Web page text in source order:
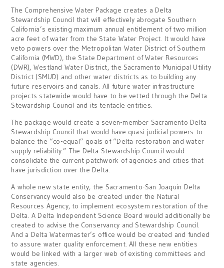
The Comprehensive Water Package creates a Delta
Stewardship Council that will effectively abrogate Southern
California’s existing maximum annual entitlement of two million
acre feet of water from the State Water Project. It would have
veto powers over the Metropolitan Water District of Southern
California (MWD), the State Department of Water Resources
(DWR), Westland Water District, the Sacramento Municipal Utility
District (SMUD) and other water districts as to building any
future reservoirs and canals. All future water infrastructure
projects statewide would have to be vetted through the Delta
Stewardship Council and its tentacle entities.
The package would create a seven-member Sacramento Delta
Stewardship Council that would have quasi-judicial powers to
balance the “co-equal” goals of “Delta restoration and water
supply reliability.” The Delta Stewardship Council would
consolidate the current patchwork of agencies and cities that
have jurisdiction over the Delta.
A whole new state entity, the Sacramento-San Joaquin Delta
Conservancy would also be created under the Natural
Resources Agency, to implement ecosystem restoration of the
Delta. A Delta Independent Science Board would additionally be
created to advise the Conservancy and Stewardship Council.
And a Delta Watermaster’s office would be created and funded
to assure water quality enforcement. All these new entities
would be linked with a larger web of existing committees and
state agencies.